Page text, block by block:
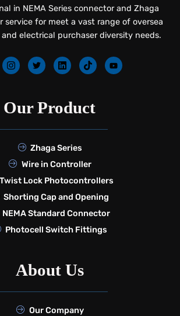
in NEMA Series connector and Zhaga
service for meet a vast range of oversea
electrical purchaser diversity needs.
Our Product
Zhaga Series
Wire in Controller
Twist Lock Photocontrollers
Shorting Cap and Opening
NEMA Standard Connector
Photocell Switch Fittings
About Us
Our Company